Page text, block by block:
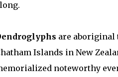
are aboriginal
Islands in New
noteworthy